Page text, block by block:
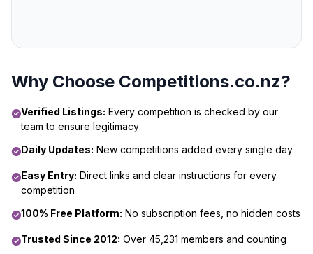
Why Choose Competitions.co.nz?
Verified Listings: Every competition is checked by our
team to ensure legitimacy
Daily Updates: New competitions added every single day
Easy Entry: Direct links and clear instructions for every
competition
100% Free Platform: No subscription fees, no hidden costs
Trusted Since 2012: Over 45,231 members and counting